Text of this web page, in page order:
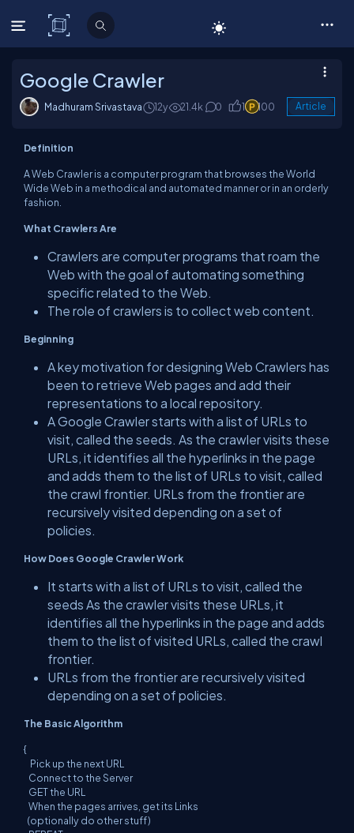
C# Corner
Google Crawler
Madhuram Srivastava 12y 21.4k 0 1 100 Article
Definition
A Web Crawler is a computer program that browses the World
Wide Web in a methodical and automated manner or in an orderly
fashion.
What Crawlers Are
Crawlers are computer programs that roam the
Web with the goal of automating something
specific related to the Web.
The role of crawlers is to collect web content.
Beginning
A key motivation for designing Web Crawlers has
been to retrieve Web pages and add their
representations to a local repository.
A Google Crawler starts with a list of URLs to
visit, called the seeds. As the crawler visits these
URLs, it identifies all the hyperlinks in the page
and adds them to the list of URLs to visit, called
the crawl frontier. URLs from the frontier are
recursively visited depending on a set of
policies.
How Does Google Crawler Work
It starts with a list of URLs to visit, called the
seeds As the crawler visits these URLs, it
identifies all the hyperlinks in the page and adds
them to the list of visited URLs, called the crawl
frontier.
URLs from the frontier are recursively visited
depending on a set of policies.
The Basic Algorithm
{
Pick up the next URL
Connect to the Server
GET the URL
When the pages arrives, get its Links
(optionally do other stuff)